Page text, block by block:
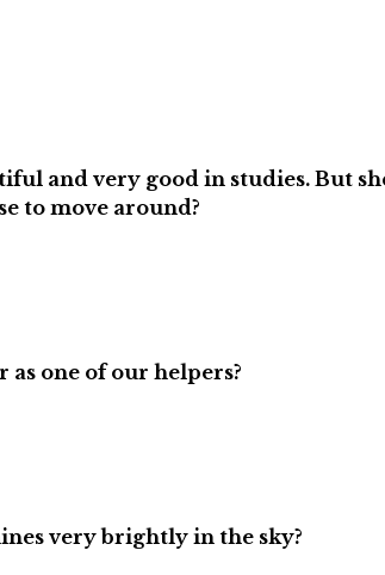
and very good in studies. But
to move around?
one of our helpers?
very brightly in the sky?